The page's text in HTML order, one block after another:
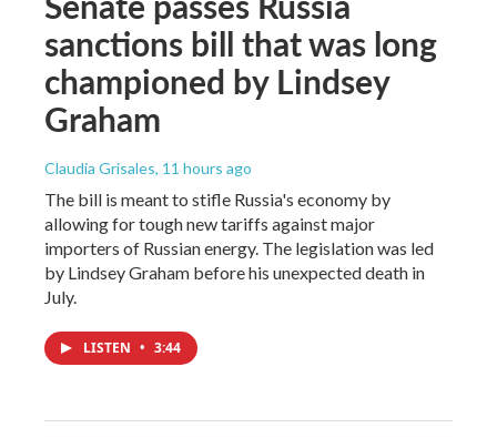
sanctions bill that was long
championed by Lindsey
Graham
Claudia Grisales, 11 hours ago
The bill is meant to stifle Russia's economy by
allowing for tough new tariffs against major
importers of Russian energy. The legislation was led
by Lindsey Graham before his unexpected death in
July.
LISTEN • 3:44